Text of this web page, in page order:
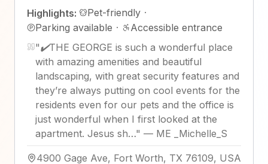
Highlights: Pet-friendly ·
Parking available ·
Accessible entrance
"✔️THE GEORGE is such a wonderful place
with amazing amenities and beautiful
landscaping, with great security features and
they’re always putting on cool events for the
residents even for our pets and the office is
just wonderful when I first looked at the
apartment. Jesus sh…" — ME _Michelle_S
4900 Gage Ave, Fort Worth, TX 76109, USA